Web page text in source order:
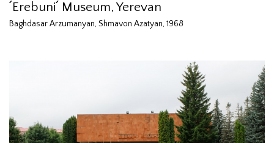
՛Erebuni՛ Museum, Yerevan
Baghdasar Arzumanyan, Shmavon Azatyan, 1968